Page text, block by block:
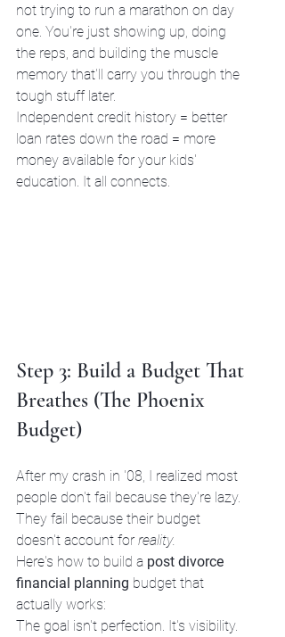
not trying to run a marathon on day
one. You're just showing up, doing
the reps, and building the muscle
memory that'll carry you through the
tough stuff later.
Independent credit history = better
loan rates down the road = more
money available for your kids'
education. It all connects.
Step 3: Build a Budget That
Breathes (The Phoenix
Budget)
After my crash in '08, I realized most
people don't fail because they're lazy.
They fail because their budget
doesn't account for reality.
Here's how to build a post divorce
financial planning budget that
actually works:
The goal isn't perfection. It's visibility.